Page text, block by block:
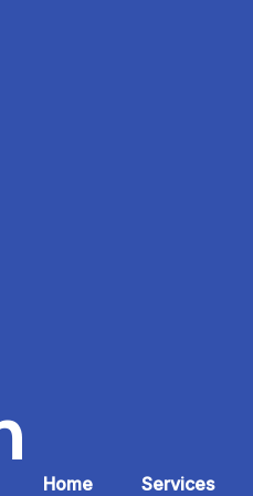
Home Services